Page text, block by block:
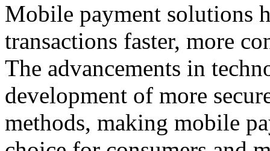
Mobile payment solutions
transactions faster, more
The advancements in
development of more
methods, making mobile